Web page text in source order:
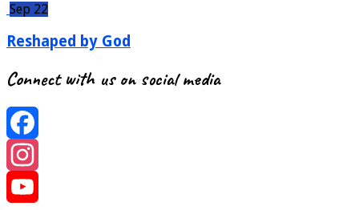
Sep 22
Reshaped by God
Connect with us on social media
Facebook
Instagram